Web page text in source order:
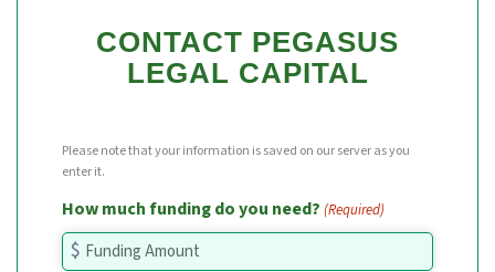
CONTACT PEGASUS
LEGAL CAPITAL
Please note that your information is saved on our server as you
enter it.
How much funding do you need? (Required)